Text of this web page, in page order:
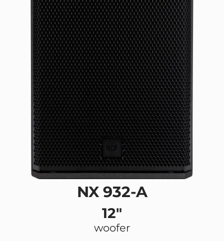
NX 932-A
12"
woofer